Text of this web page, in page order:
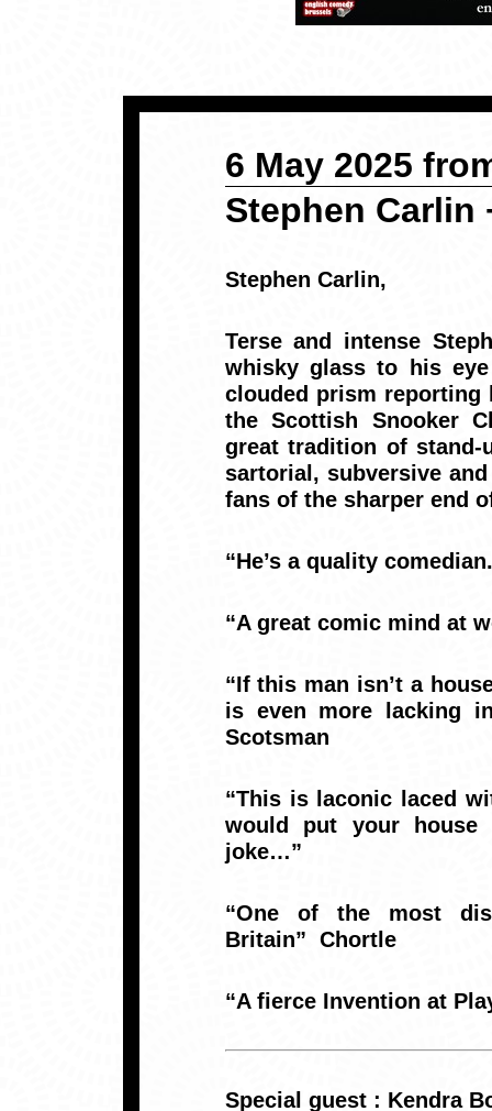
6 May 2025
Stephen Carlin
Stephen Carlin,
Terse and intense
whisky glass to his
clouded prism
the Scottish Snooker
great tradition of stand-
sartorial, subversive
fans of the sharper end
“He’s a quality
“A great comic mind at
“If this man isn’t a
is even more lacking
Scotsman
“This is laconic laced
would put your house
joke…”
“One of the most
Britain” Chortle
“A fierce Invention at
Special guest : Kendra